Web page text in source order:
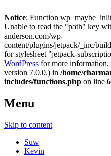
Notice: Function
Unable to read the "path" key
anderson.com/wp-
content/plugins/jetpack/_inc/
for stylesheet "jetpack-
WordPress for more information.
version 7.0.0.) in /home/
includes/functions.php on line
Menu
Skip to content
Suw
Kevin